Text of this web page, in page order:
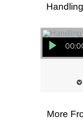
Audio Player
More